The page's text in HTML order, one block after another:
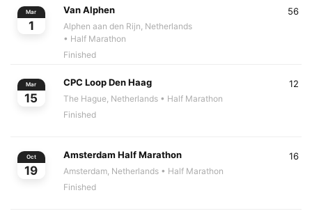
Mar
1
Van Alphen
Alphen aan den Rijn, Netherlands
• Half Marathon
Finished
56
Mar
15
CPC Loop Den Haag
The Hague, Netherlands • Half Marathon
Finished
12
Oct
19
Amsterdam Half Marathon
Amsterdam, Netherlands • Half Marathon
Finished
16